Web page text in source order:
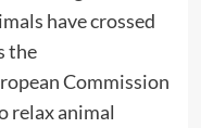
have crossed
the
Commission
relax animal